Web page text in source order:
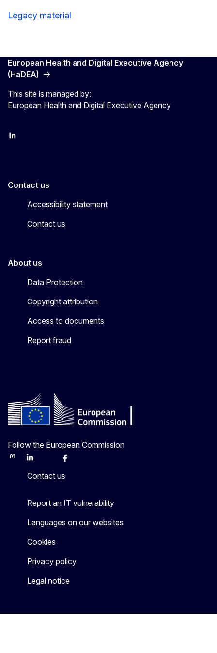
Legacy material
European Health and Digital Executive Agency
(HaDEA)
This site is managed by:
European Health and Digital Executive Agency
LinkedIn
Contact us
Accessibility statement
Contact us
About us
Data Protection
Copyright attribution
Access to documents
Report fraud
Follow the European Commission
MastodonLinkedInBlueskyFacebook
Contact us
Report an IT vulnerability
Languages on our websites
Cookies
Privacy policy
Legal notice